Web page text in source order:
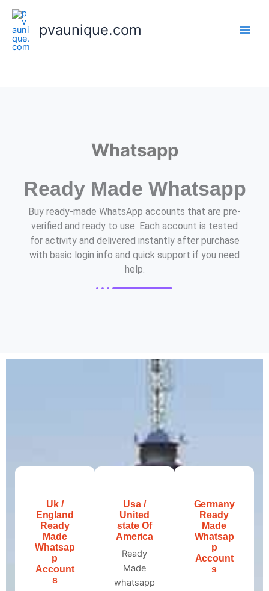
Skip
content
pvaunique.com
Whatsapp
Ready Made Whatsapp
Buy ready-made WhatsApp accounts that are pre-
verified and ready to use. Each account is tested
for activity and delivered instantly after purchase
with basic login info and quick support if you need
help.
Uk /
England
Ready
Made
Whatsap
p
Account
s
Usa /
United
state Of
America
Ready
Made
whatsapp
Germany
Ready
Made
Whatsap
p
Account
s